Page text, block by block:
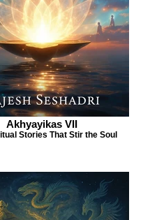
Akhyayikas VII
Stories That Stir the Soul